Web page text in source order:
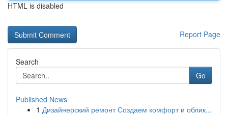
HTML is disabled
Report Page
Search
Go
Published News
1 Дизайнерский ремонт Создаем комфорт и облик...